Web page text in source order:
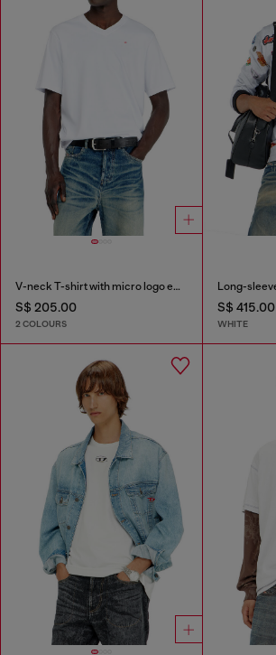
V-neck T-shirt with micro logo embroidery
S$ 205.00
2 COLOURS
S$ 415.00
WHITE